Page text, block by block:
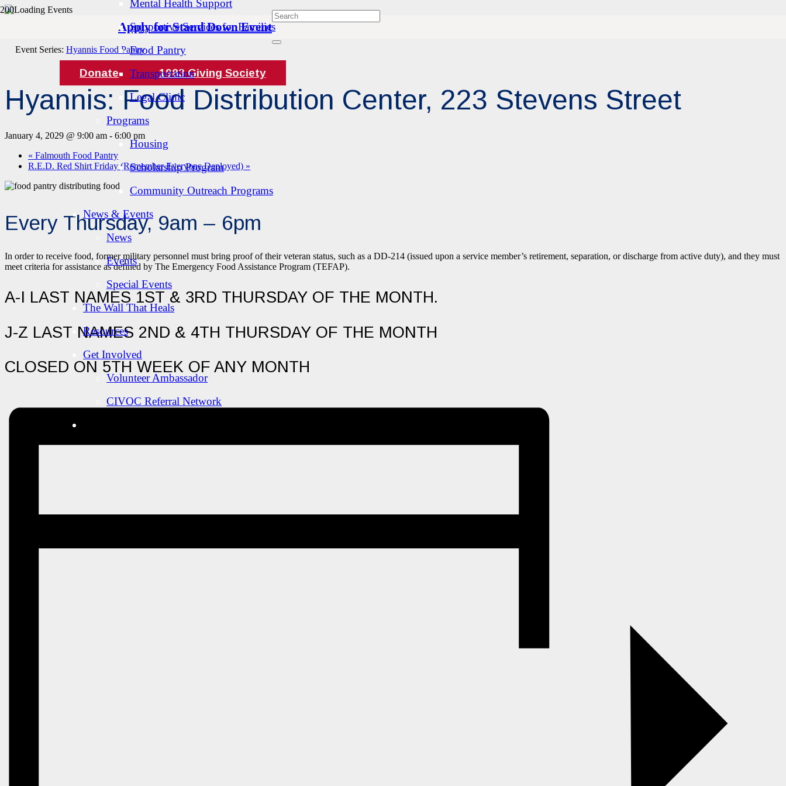
Apply for Stand Down Event
Donate 1983 Giving Society
Mental Health Support
Supportive Services for Families
Food Pantry
Transportation
Legal Clinic
Programs
Housing
Scholarship Program
Community Outreach Programs
News & Events
News
Events
Special Events
The Wall That Heals
Resources
Get Involved
Volunteer Ambassador
CIVOC Referral Network
Event Series: Hyannis Food Pantry
Hyannis: Food Distribution Center, 223 Stevens Street
January 4, 2029 @ 9:00 am - 6:00 pm
« Falmouth Food Pantry
R.E.D. Red Shirt Friday (Remember Everyone Deployed) »
Every Thursday, 9am – 6pm
In order to receive food, former military personnel must bring proof of their veteran status, such as a DD-214 (issued upon a service member’s retirement, separation, or discharge from active duty), and they must
meet criteria for assistance as defined by The Emergency Food Assistance Program (TEFAP).
A-I LAST NAMES 1ST & 3RD THURSDAY OF THE MONTH.
J-Z LAST NAMES 2ND & 4TH THURSDAY OF THE MONTH
CLOSED ON 5TH WEEK OF ANY MONTH